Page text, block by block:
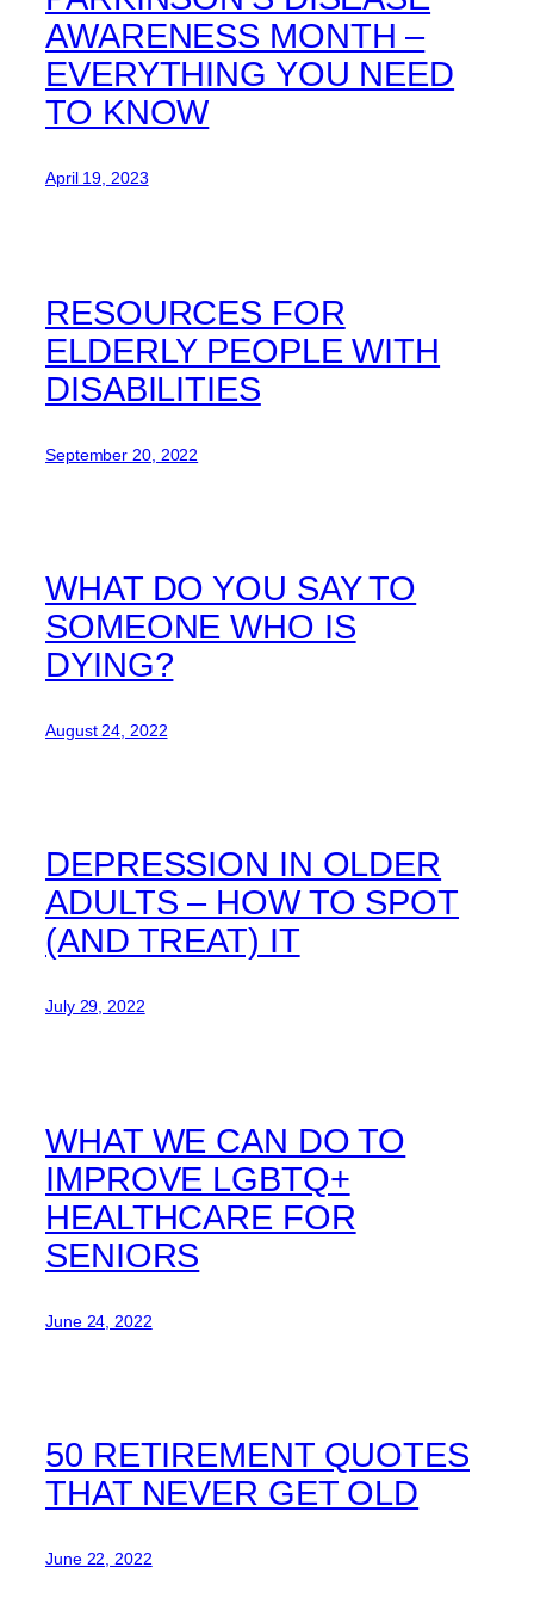
AWARENESS MONTH –
EVERYTHING YOU NEED
TO KNOW
April 19, 2023
RESOURCES FOR
ELDERLY PEOPLE WITH
DISABILITIES
September 20, 2022
WHAT DO YOU SAY TO
SOMEONE WHO IS
DYING?
August 24, 2022
DEPRESSION IN OLDER
ADULTS – HOW TO SPOT
(AND TREAT) IT
July 29, 2022
WHAT WE CAN DO TO
IMPROVE LGBTQ+
HEALTHCARE FOR
SENIORS
June 24, 2022
50 RETIREMENT QUOTES
THAT NEVER GET OLD
June 22, 2022